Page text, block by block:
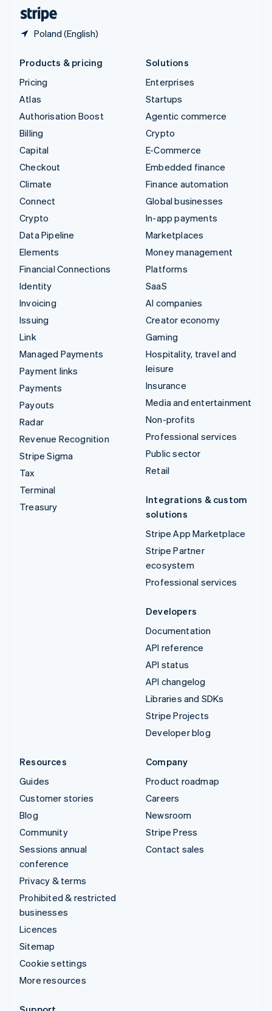
Poland (English)
Products & pricing
Pricing
Atlas
Authorisation Boost
Billing
Capital
Checkout
Climate
Connect
Crypto
Data Pipeline
Elements
Financial Connections
Identity
Invoicing
Issuing
Link
Managed Payments
Payment links
Payments
Payouts
Radar
Revenue Recognition
Stripe Sigma
Tax
Terminal
Treasury
Solutions
Enterprises
Startups
Agentic commerce
Crypto
E-Commerce
Embedded finance
Finance automation
Global businesses
In-app payments
Marketplaces
Money management
Platforms
SaaS
AI companies
Creator economy
Gaming
Hospitality, travel and
leisure
Insurance
Media and entertainment
Non-profits
Professional services
Public sector
Retail
Integrations & custom
solutions
Stripe App Marketplace
Stripe Partner
ecosystem
Professional services
Developers
Documentation
API reference
API status
API changelog
Libraries and SDKs
Stripe Projects
Developer blog
Resources
Guides
Customer stories
Blog
Community
Sessions annual
conference
Privacy & terms
Prohibited & restricted
businesses
Licences
Sitemap
Cookie settings
More resources
Company
Product roadmap
Careers
Newsroom
Stripe Press
Contact sales